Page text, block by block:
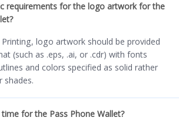
requirements for the logo artwork for the
Printing, logo artwork should be provided
(such as .eps, .ai, or .cdr) with fonts
and colors specified as solid rather
shades.
for the Pass Phone Wallet?